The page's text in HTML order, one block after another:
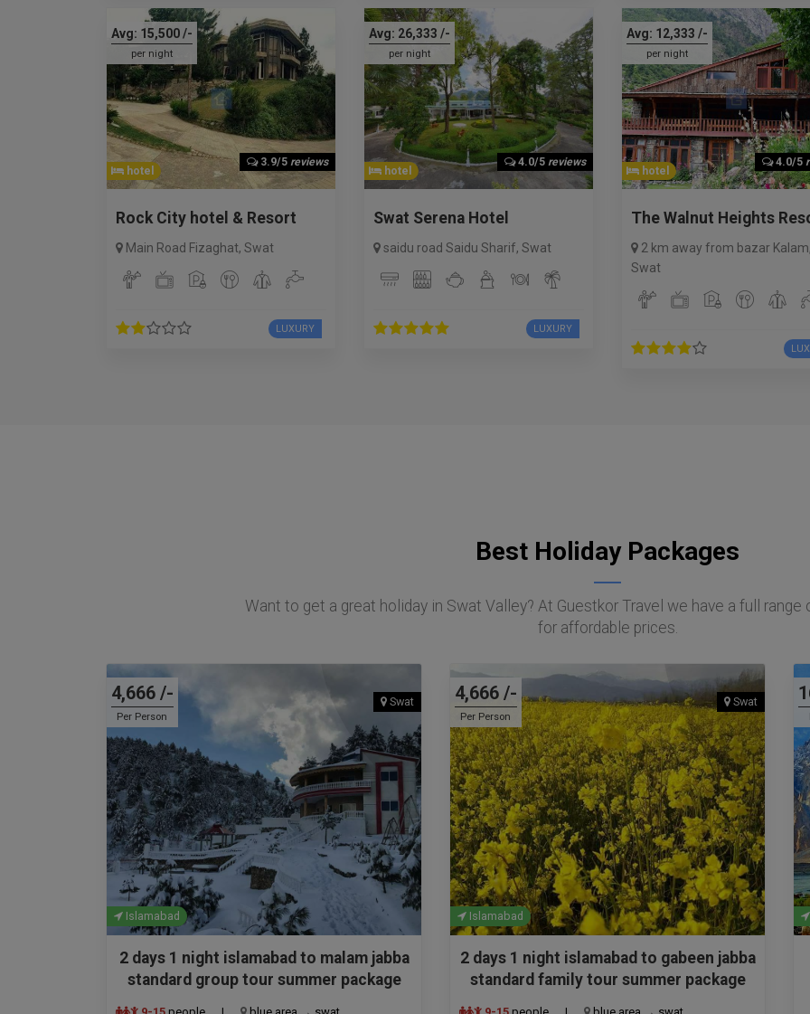
Avg: 15,500/-
per night
3.9/5 reviews
hotel
Rock City hotel & Resort
Main Road Fizaghat, Swat
LUXURY
Avg: 26,333 /-
per night
4.0/5 reviews
hotel
Swat Serena Hotel
saidu road Saidu Sharif, Swat
LUXURY
Avg: 12,333 /-
per night
4.0/5
hotel
The Walnut Heights
2 km away from bazar Kalam
Swat
Best Holiday Packages
Want to get a great holiday in Swat Valley? At Guestkor Travel we have a full
for affordable prices.
4,666 /-
Per Person
Swat
Islamabad
2 days 1 night islamabad to malam jabba
standard group tour summer package
4,666 /-
Per Person
Swat
Islamabad
2 days 1 night islamabad to gabeen jabba
standard family tour summer package